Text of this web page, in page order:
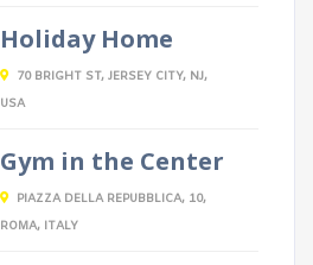
Holiday Home
70 BRIGHT ST, JERSEY CITY, NJ,
USA
Gym in the Center
PIAZZA DELLA REPUBBLICA, 10,
ROMA, ITALY